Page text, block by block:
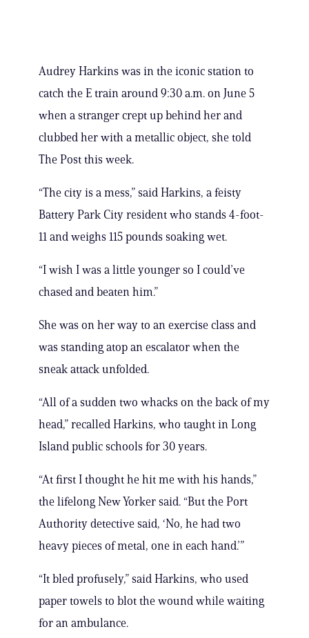
Audrey Harkins was in the iconic station to
catch the E train around 9:30 a.m. on June 5
when a stranger crept up behind her and
clubbed her with a metallic object, she told
The Post this week.
“The city is a mess,” said Harkins, a feisty
Battery Park City resident who stands 4-foot-
11 and weighs 115 pounds soaking wet.
“I wish I was a little younger so I could’ve
chased and beaten him.”
She was on her way to an exercise class and
was standing atop an escalator when the
sneak attack unfolded.
“All of a sudden two whacks on the back of my
head,” recalled Harkins, who taught in Long
Island public schools for 30 years.
“At first I thought he hit me with his hands,”
the lifelong New Yorker said. “But the Port
Authority detective said, ‘No, he had two
heavy pieces of metal, one in each hand.’”
“It bled profusely,” said Harkins, who used
paper towels to blot the wound while waiting
for an ambulance.